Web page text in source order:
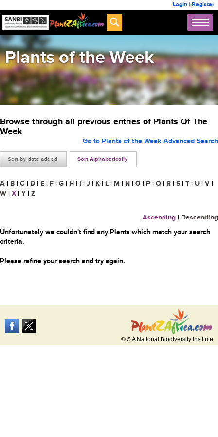
Login | Register
Plants of the Week
Browse through all previous entries of Plants Of The
Week
Sort by date added Sort Alphabetically
Go to Plants of the Week Advanced Search
A | B | C | D | E | F | G | H | I | J | K | L | M | N | O | P | Q | R | S | T | U | V |
W | X | Y | Z
Ascending | Descending
Unfortunately we couldn't find any Plants which match your search
criteria.
Please refine your search and try again.
© S A National Biodiversity Institute